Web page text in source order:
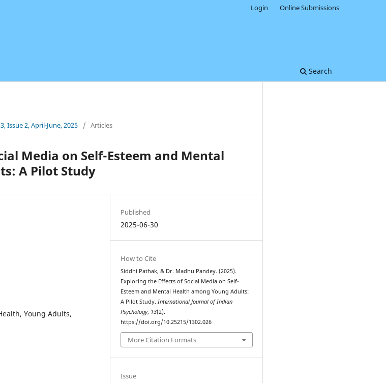
Search
Login Online Submissions
Issue 2, April-June, 2025 / Articles
Media on Self-Esteem and Mental
A Pilot Study
Young Adults,
Published
2025-06-30
How to Cite
Siddhi Pathak, & Dr. Madhu Pandey. (2025).
Exploring the Effects of Social Media on Self-
Esteem and Mental Health among Young Adults:
A Pilot Study.International Journal of Indian
Psychȯlogy, 13(2).
https://doi.org/10.25215/1302.026
More Citation Formats
Issue